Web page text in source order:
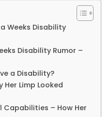
Weeks Disability
Disability Rumor –
a Disability?
Her Limp Looked
Capabilities – How Her